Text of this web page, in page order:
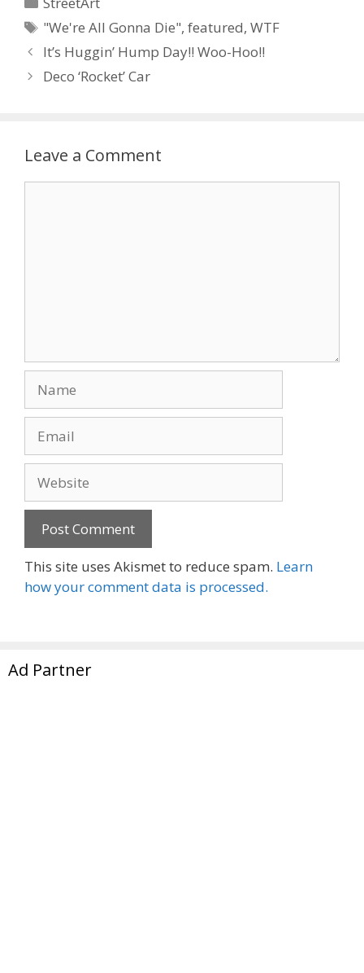
Tags
"We're All Gonna Die",featured,WTF
It’s Huggin’ Hump Day!! Woo-Hoo!!
Deco ‘Rocket’ Car
Leave a Comment
This site uses Akismet to reduce spam. Learn
how your comment data is processed.
Ad Partner